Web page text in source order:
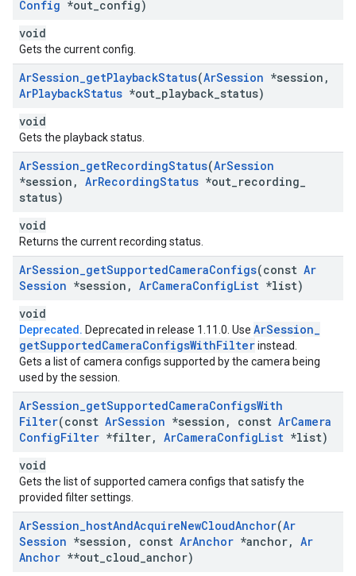
Config *out config)
void
Gets the current config.
ArSession_getPlaybackStatus(ArSession *session ,
ArPlaybackStatus *out playback status)
void
Gets the playback status.
ArSession_getRecordingStatus(ArSession
*session , ArRecordingStatus *out recording
status)
void
Returns the current recording status.
ArSession_getSupportedCameraConfigs(const Ar
Session *session , ArCameraConfigList *list)
void
Deprecated. Deprecated in release 1.11.0. Use ArSession_
getSupportedCameraConfigsWithFilterinstead.
Gets a list of camera configs supported by the camera being
used by the session.
ArSession_getSupportedCameraConfigsWith
Filter(const ArSession *session , const ArCamera
ConfigFilter *filter, ArCameraConfigList *list)
void
Gets the list of supported camera configs that satisfy the
provided filter settings.
ArSession_hostAndAcquireNewCloudAnchor(Ar
Session *session , const ArAnchor *anchor, Ar
Anchor **out cloud anchor)